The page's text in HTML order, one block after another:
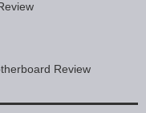
Review